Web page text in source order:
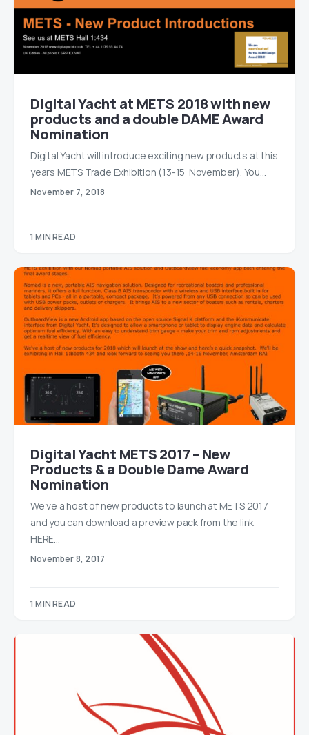
Digital Yacht at METS 2018 with new
products and a double DAME Award
Nomination
Digital Yacht will introduce exciting new products at this
years METS Trade Exhibition (13-15 November). You…
November 7, 2018
1 MIN READ
Digital Yacht METS 2017 – New
Products & a Double Dame Award
Nomination
We’ve a host of new products to launch at METS 2017
and you can download a preview pack from the link
HERE…
November 8, 2017
1 MIN READ